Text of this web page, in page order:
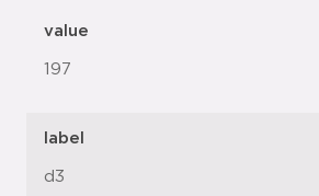
value
197
label
d3